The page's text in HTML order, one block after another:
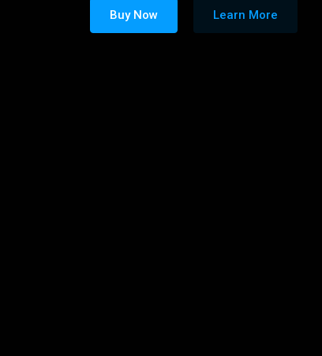
Buy Now Learn More